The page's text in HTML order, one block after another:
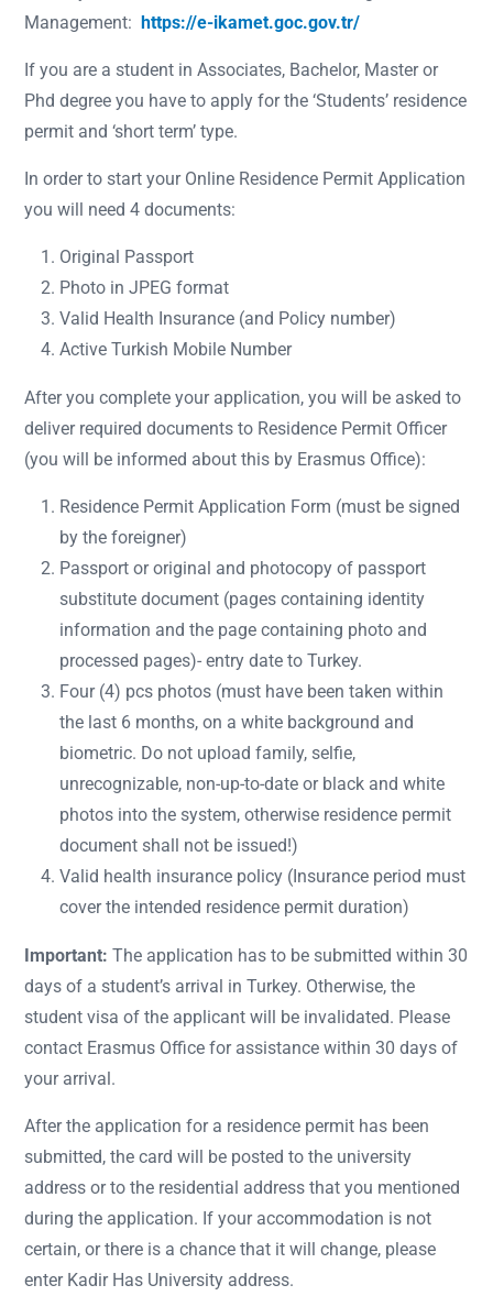
Management: https://e-ikamet.goc.gov.tr/
If you are a student in Associates, Bachelor, Master or
Phd degree you have to apply for the ‘Students’ residence
permit and ‘short term’ type.
In order to start your Online Residence Permit Application
you will need 4 documents:
Original Passport
Photo in JPEG format
Valid Health Insurance (and Policy number)
Active Turkish Mobile Number
After you complete your application, you will be asked to
deliver required documents to Residence Permit Officer
(you will be informed about this by Erasmus Office):
Residence Permit Application Form (must be signed
by the foreigner)
Passport or original and photocopy of passport
substitute document (pages containing identity
information and the page containing photo and
processed pages)- entry date to Turkey.
Four (4) pcs photos (must have been taken within
the last 6 months, on a white background and
biometric. Do not upload family, selfie,
unrecognizable, non-up-to-date or black and white
photos into the system, otherwise residence permit
document shall not be issued!)
Valid health insurance policy (Insurance period must
cover the intended residence permit duration)
Important: The application has to be submitted within 30
days of a student’s arrival in Turkey. Otherwise, the
student visa of the applicant will be invalidated. Please
contact Erasmus Office for assistance within 30 days of
your arrival.
After the application for a residence permit has been
submitted, the card will be posted to the university
address or to the residential address that you mentioned
during the application. If your accommodation is not
certain, or there is a chance that it will change, please
enter Kadir Has University address.